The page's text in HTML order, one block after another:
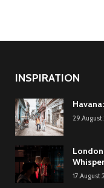
INSPIRATION